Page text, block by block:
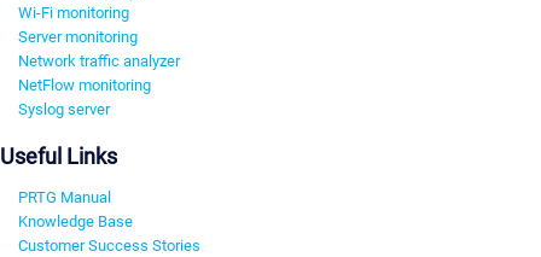
Wi-Fi monitoring
Server monitoring
Network traffic analyzer
NetFlow monitoring
Syslog server
Useful Links
PRTG Manual
Knowledge Base
Customer Success Stories